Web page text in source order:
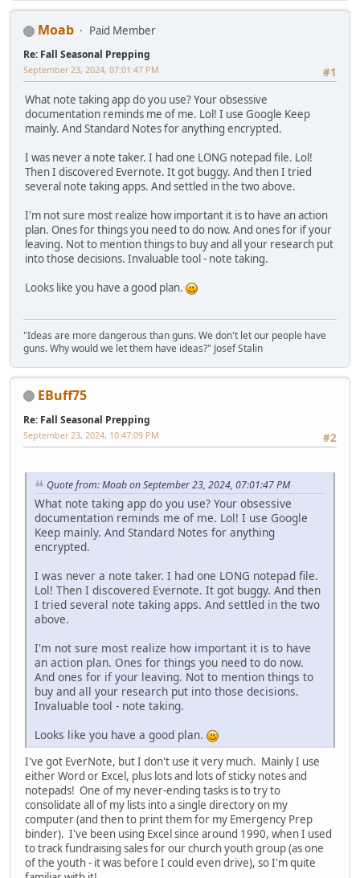
Moab Paid Member
Re: Fall Seasonal Prepping
#1
September 23, 2024, 07:01:47 PM
What note taking app do you use? Your obsessive
documentation reminds me of me. Lol! I use Google Keep
mainly. And Standard Notes for anything encrypted.
I was never a note taker. I had one LONG notepad file. Lol!
Then I discovered Evernote. It got buggy. And then I tried
several note taking apps. And settled in the two above.
I'm not sure most realize how important it is to have an action
plan. Ones for things you need to do now. And ones for if your
leaving. Not to mention things to buy and all your research put
into those decisions. Invaluable tool - note taking.
Looks like you have a good plan.
"Ideas are more dangerous than guns. We don't let our people have
guns. Why would we let them have ideas?" Josef Stalin
EBuff75
Re: Fall Seasonal Prepping
#2
September 23, 2024, 10:47:09 PM
Quote from: Moab on September 23, 2024, 07:01:47 PM
What note taking app do you use? Your obsessive
documentation reminds me of me. Lol! I use Google
Keep mainly. And Standard Notes for anything
encrypted.
I was never a note taker. I had one LONG notepad file.
Lol! Then I discovered Evernote. It got buggy. And then
I tried several note taking apps. And settled in the two
above.
I'm not sure most realize how important it is to have
an action plan. Ones for things you need to do now.
And ones for if your leaving. Not to mention things to
buy and all your research put into those decisions.
Invaluable tool - note taking.
Looks like you have a good plan.
I've got EverNote, but I don't use it very much. Mainly I use
either Word or Excel, plus lots and lots of sticky notes and
notepads! One of my never-ending tasks is to try to
consolidate all of my lists into a single directory on my
computer (and then to print them for my Emergency Prep
binder). I've been using Excel since around 1990, when I used
to track fundraising sales for our church youth group (as one
of the youth - it was before I could even drive), so I'm quite